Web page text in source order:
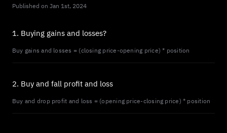
Published on Jan 1st, 2024
1. Buying gains and losses?
Buy gains and losses = (closing price-opening price) * position
2. Buy and fall profit and loss
Buy and drop profit and loss = (opening price-closing price) * position